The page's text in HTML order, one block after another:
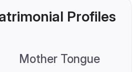
Profiles
Mother Tongue